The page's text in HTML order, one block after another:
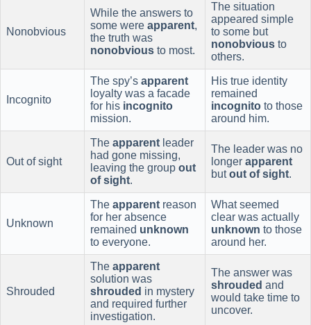
Nonobvious
While the answers to
some were apparent,
the truth was
nonobvious to most.
The situation
appeared simple
to some but
nonobvious to
others.
Incognito
The spy’s apparent
loyalty was a facade
for his incognito
mission.
His true identity
remained
incognito to those
around him.
Out of sight
The apparent leader
had gone missing,
leaving the group out
of sight.
The leader was no
longer apparent
butout of sight.
Unknown
The apparent reason
for her absence
remained unknown
to everyone.
What seemed
clear was actually
unknown to those
around her.
Shrouded
The apparent
solution was
shrouded in mystery
and required further
investigation.
The answer was
shrouded and
would take time to
uncover.